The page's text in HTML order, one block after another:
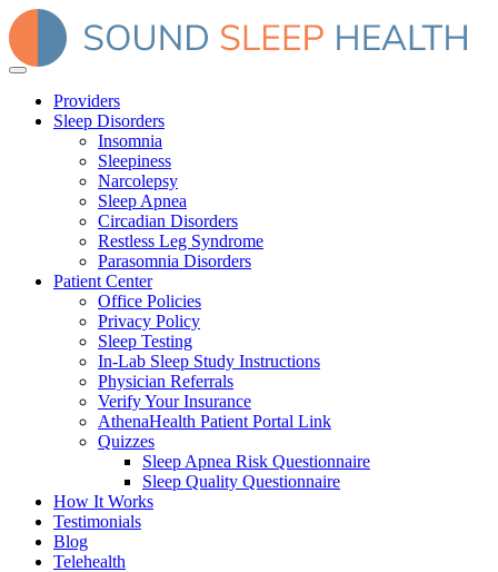
Providers
Sleep Disorders
Insomnia
Sleepiness
Narcolepsy
Sleep Apnea
Circadian Disorders
Restless Leg Syndrome
Parasomnia Disorders
Patient Center
Office Policies
Privacy Policy
Sleep Testing
In-Lab Sleep Study Instructions
Physician Referrals
Verify Your Insurance
AthenaHealth Patient Portal Link
Quizzes
Sleep Apnea Risk Questionnaire
Sleep Quality Questionnaire
How It Works
Testimonials
Blog
Telehealth